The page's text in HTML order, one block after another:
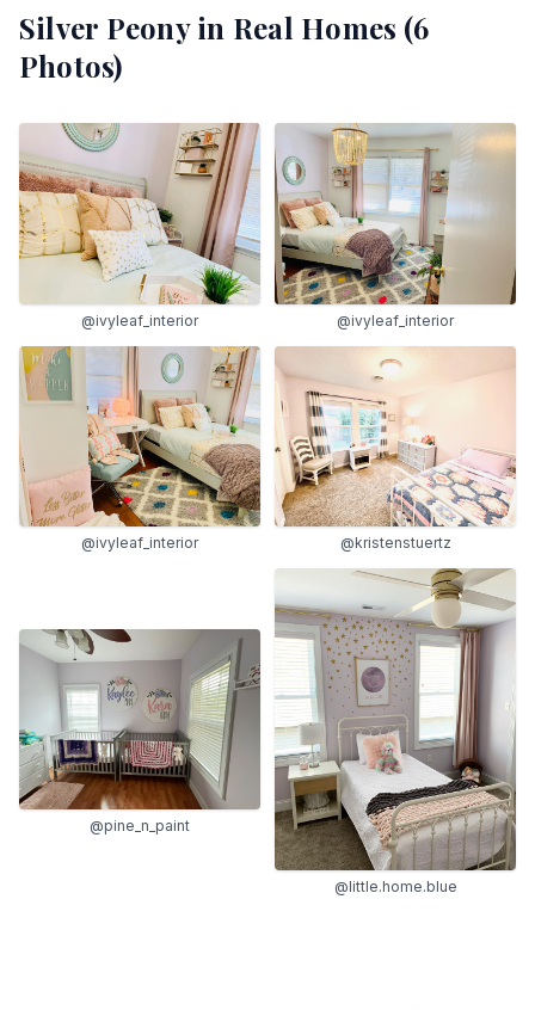
Silver Peonyin Real Homes (6
Photos)
@ivyleaf_interior @ivyleaf_interior
@ivyleaf_interior @kristenstuertz
@pine_n_paint
@little.home.blue